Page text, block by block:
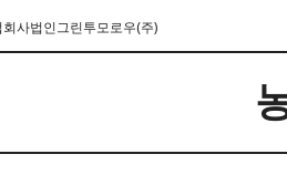
회사법인그린투모로우(주)